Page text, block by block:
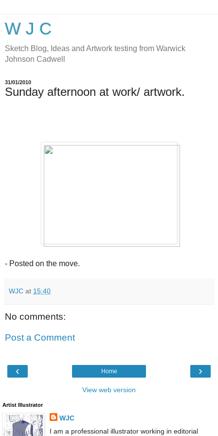
W J C
Sketch Blog, Ideas and Artwork testing from Warwick
Johnson Cadwell
31/01/2010
Sunday afternoon at work/ artwork.
- Posted on the move.
WJC at 15:40
No comments:
Post a Comment
‹ ›
Home
View web version
Artist Illustrator
WJC
I am a professional illustrator working in editorial